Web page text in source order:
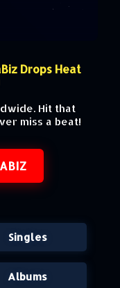
Drops Heat
Hit that
miss a beat!
Singles
Albums